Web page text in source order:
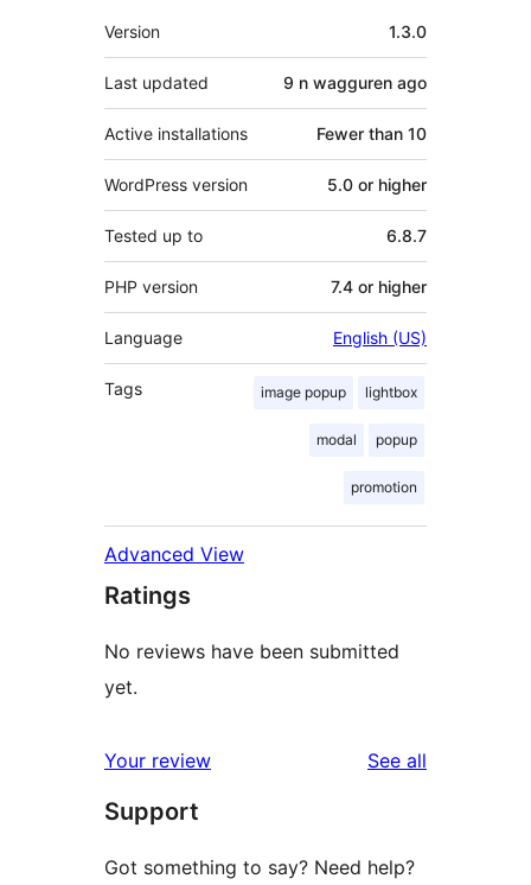
Meta
Version 1.3.0
Last updated 9 n wagguren ago
Active installations Fewer than 10
WordPress version 5.0 or higher
Tested up to 6.8.7
PHP version 7.4 or higher
Language English (US)
Tags image popup lightbox
modal popup
promotion
Advanced View
Ratings
No reviews have been submitted
yet.
Your review See all
Support
Got something to say? Need help?